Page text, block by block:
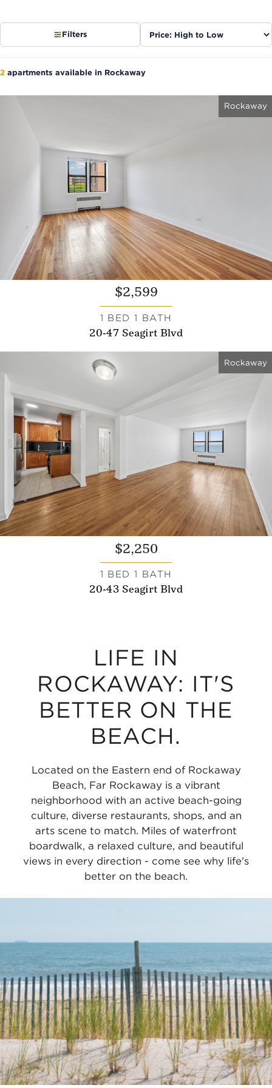
Filters
Sort
listings
2 apartments available in Rockaway
Rockaway
$2,599
1 BED 1 BATH
20-47 Seagirt Blvd
Rockaway
$2,250
1 BED 1 BATH
20-43 Seagirt Blvd
LIFE IN
ROCKAWAY: IT'S
BETTER ON THE
BEACH.
Located on the Eastern end of Rockaway
Beach, Far Rockaway is a vibrant
neighborhood with an active beach-going
culture, diverse restaurants, shops, and an
arts scene to match. Miles of waterfront
boardwalk, a relaxed culture, and beautiful
views in every direction - come see why life's
better on the beach.